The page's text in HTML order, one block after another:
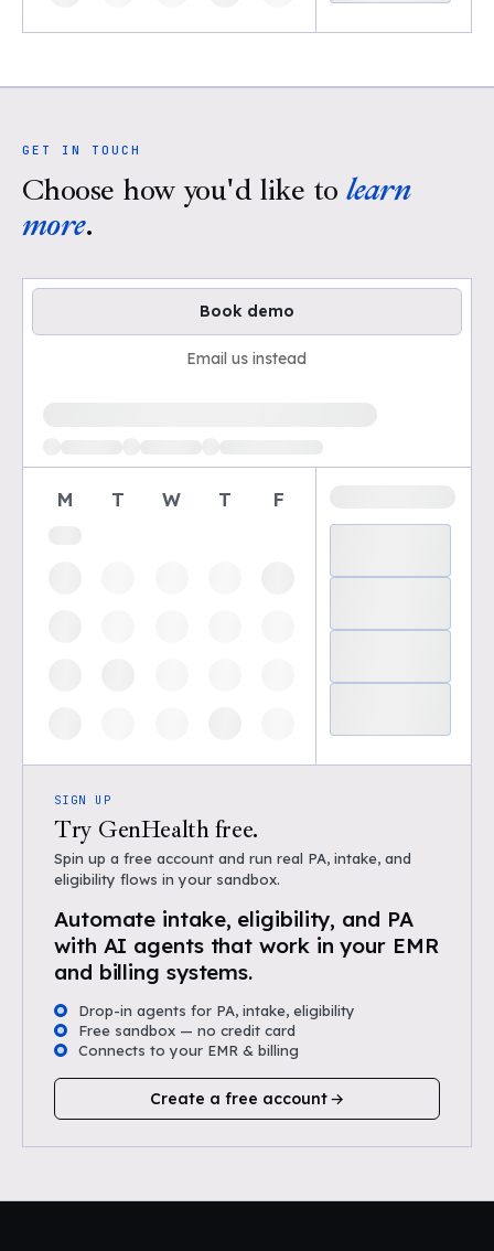
GET IN TOUCH
Choose how you'd like to learn
more.
Book demo
Email us instead
M T W T F
SIGN UP
Try GenHealth free.
Spin up a free account and run real PA, intake, and
eligibility flows in your sandbox.
Automate intake, eligibility, and PA
with AI agents that work in your EMR
and billing systems.
Drop-in agents for PA, intake, eligibility
Free sandbox — no credit card
Connects to your EMR & billing
Create a free account